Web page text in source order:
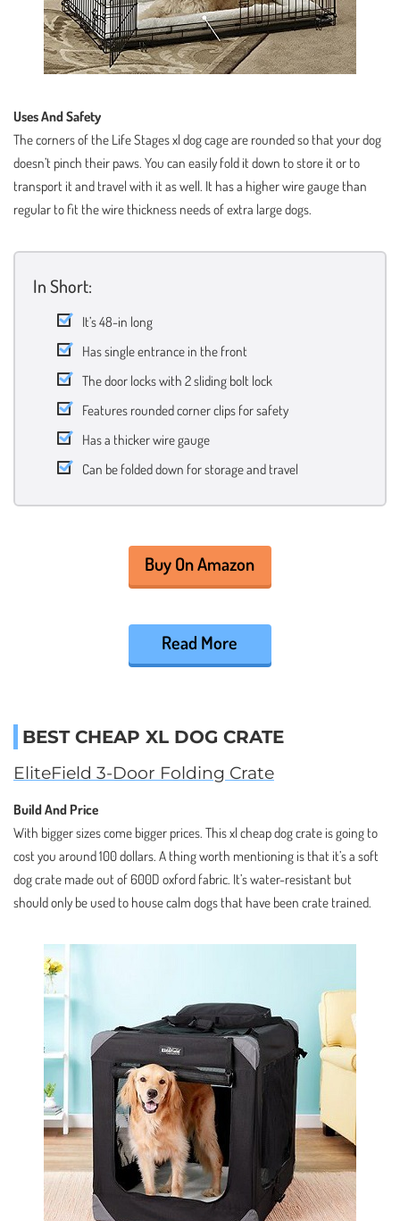
Uses And Safety
The corners of the Life Stages xl dog cage are rounded so that your dog
doesn’t pinch their paws. You can easily fold it down to store it or to
transport it and travel with it as well. It has a higher wire gauge than
regular to fit the wire thickness needs of extra large dogs.
In Short:
It’s 48-in long
Has single entrance in the front
The door locks with 2 sliding bolt lock
Features rounded corner clips for safety
Has a thicker wire gauge
Can be folded down for storage and travel
Buy On Amazon
Read More
BEST CHEAP XL DOG CRATE
EliteField 3-Door Folding Crate
Build And Price
With bigger sizes come bigger prices. This xl cheap dog crate is going to
cost you around 100 dollars. A thing worth mentioning is that it’s a soft
dog crate made out of 600D oxford fabric. It’s water-resistant but
should only be used to house calm dogs that have been crate trained.